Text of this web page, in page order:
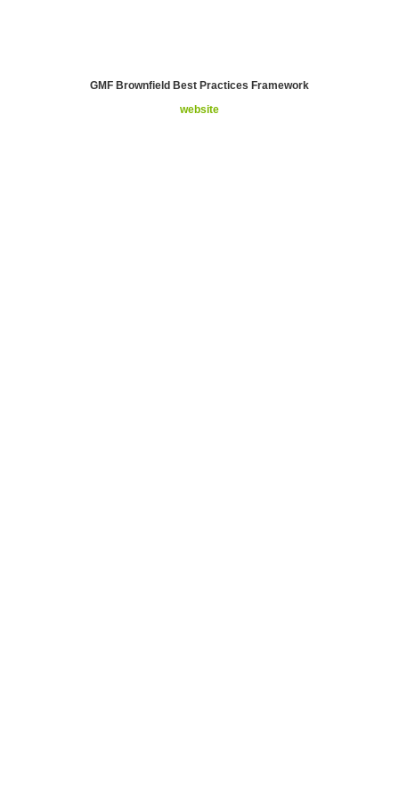
GMF Brownfield Best Practices Framework
website